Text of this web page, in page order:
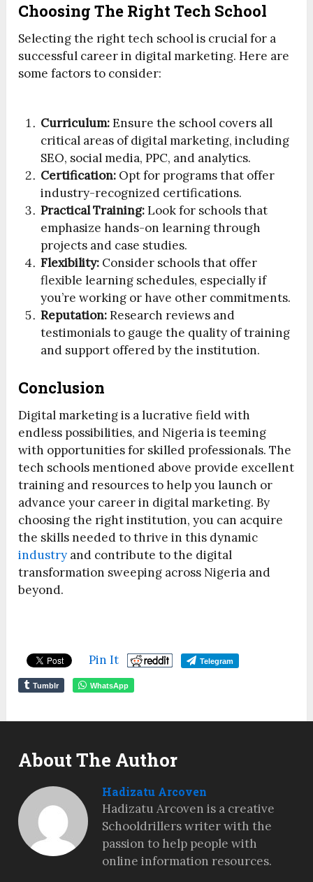
Choosing The Right Tech School
Selecting the right tech school is crucial for a
successful career in digital marketing. Here are
some factors to consider:
Curriculum:Ensure the school covers all
critical areas of digital marketing, including
SEO, social media, PPC, and analytics.
Certification: Opt for programs that offer
industry-recognized certifications.
Practical Training:Look for schools that
emphasize hands-on learning through
projects and case studies.
Flexibility: Consider schools that offer
flexible learning schedules, especially if
you’re working or have other commitments.
Reputation:Research reviews and
testimonials to gauge the quality of training
and support offered by the institution.
Conclusion
Digital marketing is a lucrative field with
endless possibilities, and Nigeria is teeming
with opportunities for skilled professionals. The
tech schools mentioned above provide excellent
training and resources to help you launch or
advance your career in digital marketing. By
choosing the right institution, you can acquire
the skills needed to thrive in this dynamic
industry and contribute to the digital
transformation sweeping across Nigeria and
beyond.
Pin It Telegram
Tumblr WhatsApp
About The Author
Hadizatu Arcoven
Hadizatu Arcoven is a creative
Schooldrillers writer with the
passion to help people with
online information resources.